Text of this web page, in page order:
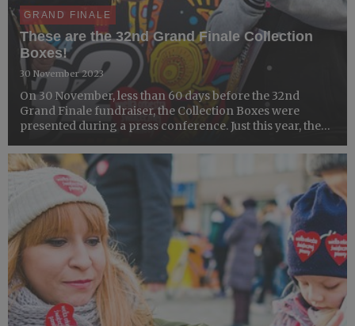
GRAND FINALE
These are the 32nd Grand Finale Collection
Boxes!
30 November 2023
On 30 November, less than 60 days before the 32nd
Grand Finale fundraiser, the Collection Boxes were
presented during a press conference. Just this year, there
between the GOCC Foundation and Stora Enso has
resulted in...